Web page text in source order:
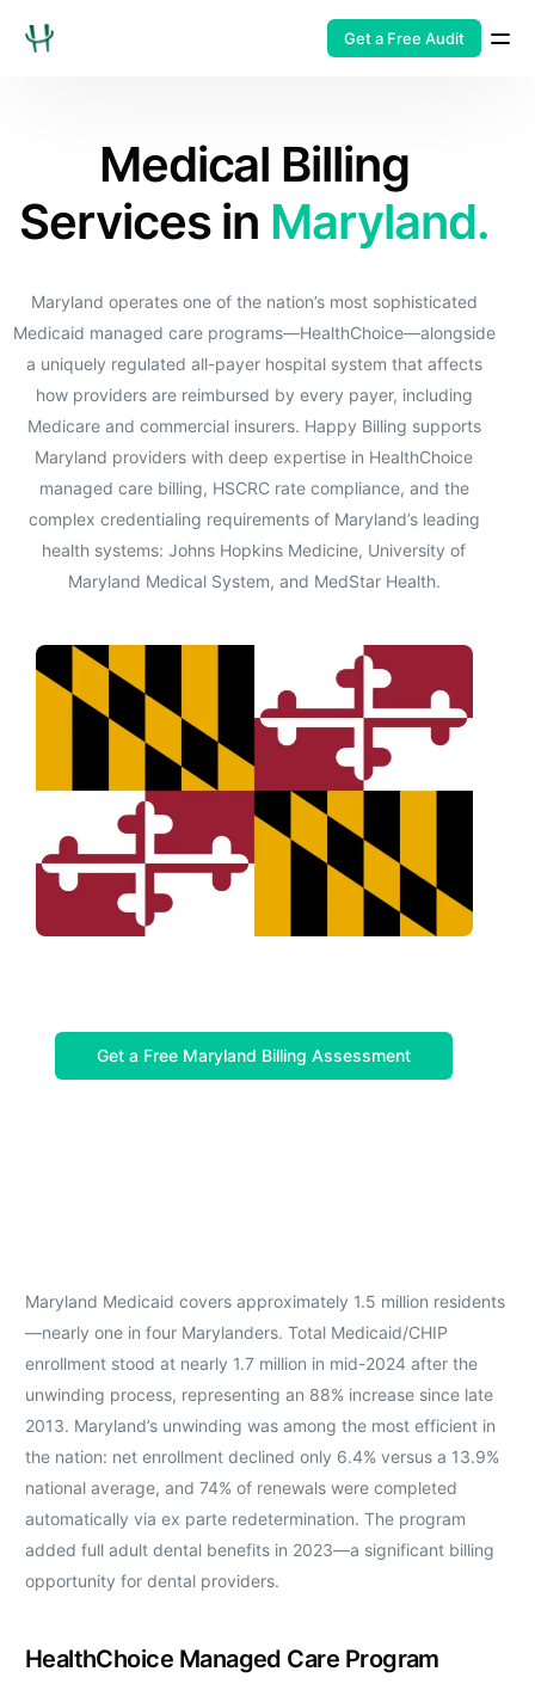
Get a Free Audit
Medical Billing
Services in Maryland.
Maryland operates one of the nation’s most sophisticated
Medicaid managed care programs—HealthChoice—alongside
a uniquely regulated all-payer hospital system that affects
how providers are reimbursed by every payer, including
Medicare and commercial insurers. Happy Billing supports
Maryland providers with deep expertise in HealthChoice
managed care billing, HSCRC rate compliance, and the
complex credentialing requirements of Maryland’s leading
health systems: Johns Hopkins Medicine, University of
Maryland Medical System, and MedStar Health.
Get a Free Maryland Billing Assessment
Maryland Medicaid covers approximately 1.5 million residents
—nearly one in four Marylanders. Total Medicaid/CHIP
enrollment stood at nearly 1.7 million in mid-2024 after the
unwinding process, representing an 88% increase since late
2013. Maryland’s unwinding was among the most efficient in
the nation: net enrollment declined only 6.4% versus a 13.9%
national average, and 74% of renewals were completed
automatically via ex parte redetermination. The program
added full adult dental benefits in 2023—a significant billing
opportunity for dental providers.
HealthChoice Managed Care Program